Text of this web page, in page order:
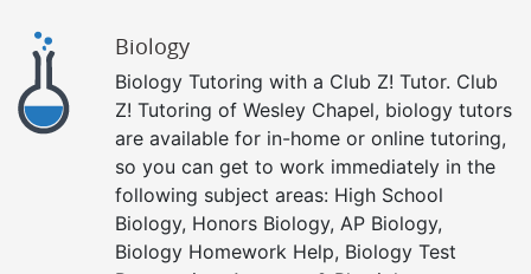
Biology
Biology Tutoring with a Club Z! Tutor. Club
Z! Tutoring of Wesley Chapel, biology tutors
are available for in-home or online tutoring,
so you can get to work immediately in the
following subject areas: High School
Biology, Honors Biology, AP Biology,
Biology Homework Help, Biology Test